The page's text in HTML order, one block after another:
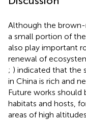
Although the
a small portion of
also play important
renewal of
; ) indicated that the
in China is rich and
Future works should
habitats and hosts,
areas of high